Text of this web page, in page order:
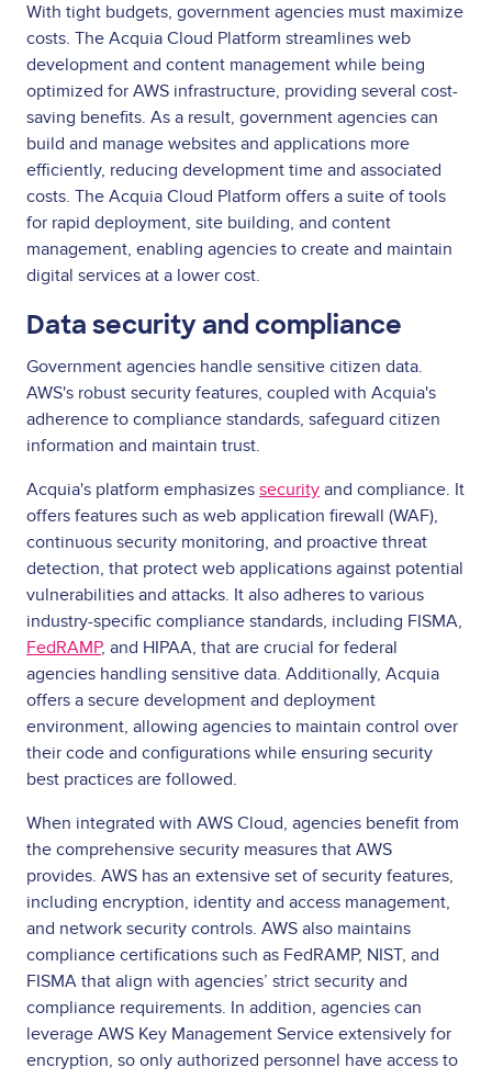
With tight budgets, government agencies must maximize
costs. The Acquia Cloud Platform streamlines web
development and content management while being
optimized for AWS infrastructure, providing several cost-
saving benefits. As a result, government agencies can
build and manage websites and applications more
efficiently, reducing development time and associated
costs. The Acquia Cloud Platform offers a suite of tools
for rapid deployment, site building, and content
management, enabling agencies to create and maintain
digital services at a lower cost.
Data security and compliance
Government agencies handle sensitive citizen data.
AWS's robust security features, coupled with Acquia's
adherence to compliance standards, safeguard citizen
information and maintain trust.
Acquia's platform emphasizes security and compliance. It
offers features such as web application firewall (WAF),
continuous security monitoring, and proactive threat
detection, that protect web applications against potential
vulnerabilities and attacks. It also adheres to various
industry-specific compliance standards, including FISMA,
FedRAMP, and HIPAA, that are crucial for federal
agencies handling sensitive data. Additionally, Acquia
offers a secure development and deployment
environment, allowing agencies to maintain control over
their code and configurations while ensuring security
best practices are followed.
When integrated with AWS Cloud, agencies benefit from
the comprehensive security measures that AWS
provides. AWS has an extensive set of security features,
including encryption, identity and access management,
and network security controls. AWS also maintains
compliance certifications such as FedRAMP, NIST, and
FISMA that align with agencies’ strict security and
compliance requirements. In addition, agencies can
leverage AWS Key Management Service extensively for
encryption, so only authorized personnel have access to